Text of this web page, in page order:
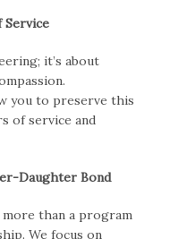
Service
it’s about
you to preserve this
of service and
Daughter Bond
than a program
We focus on